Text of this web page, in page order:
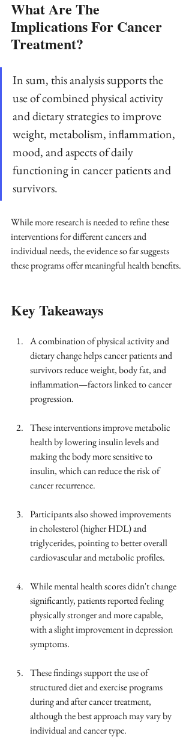
What Are The
Implications For Cancer
Treatment?
In sum, this analysis supports the
use of combined physical activity
and dietary strategies to improve
weight, metabolism, inflammation,
mood, and aspects of daily
functioning in cancer patients and
survivors.
While more research is needed to refine these
interventions for different cancers and
individual needs, the evidence so far suggests
these programs offer meaningful health benefits.
Key Takeaways
A combination of physical activity and
dietary change helps cancer patients and
survivors reduce weight, body fat, and
inflammation—factors linked to cancer
progression.
These interventions improve metabolic
health by lowering insulin levels and
making the body more sensitive to
insulin, which can reduce the risk of
cancer recurrence.
Participants also showed improvements
in cholesterol (higher HDL) and
triglycerides, pointing to better overall
cardiovascular and metabolic profiles.
While mental health scores didn't change
significantly, patients reported feeling
physically stronger and more capable,
with a slight improvement in depression
symptoms.
These findings support the use of
structured diet and exercise programs
during and after cancer treatment,
although the best approach may vary by
individual and cancer type.